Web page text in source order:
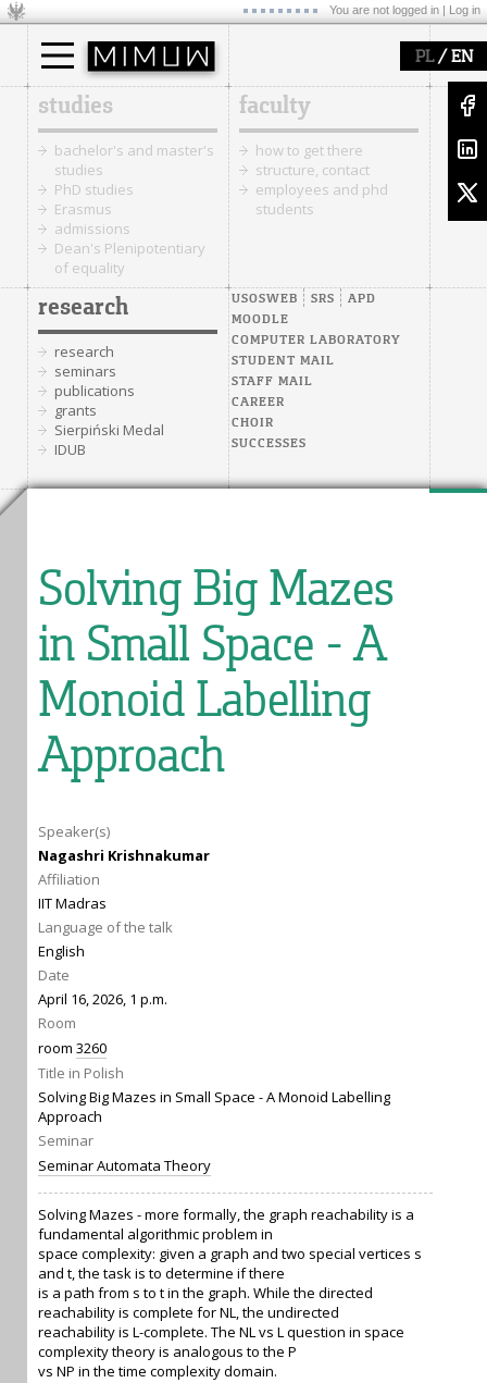
You are not logged in | Log in
PL/ EN
studies
bachelor's and master's
studies
PhD studies
Erasmus
admissions
Dean's Plenipotentiary
of equality
faculty
how to get there
structure, contact
employees and phd
students
research
research
seminars
publications
grants
Sierpiński Medal
IDUB
USOSWEB SRS
APD
MOODLE
COMPUTER LABORATORY
STUDENT MAIL
STAFF MAIL
CAREER
CHOIR
SUCCESSES
Solving Big Mazes
in Small Space - A
Monoid Labelling
Approach
Speaker(s)
Nagashri Krishnakumar
Affiliation
IIT Madras
Language of the talk
English
Date
April 16, 2026, 1 p.m.
Room
room 3260
Title in Polish
Solving Big Mazes in Small Space - A Monoid Labelling
Approach
Seminar
Seminar Automata Theory
Solving Mazes - more formally, the graph reachability is a
fundamental algorithmic problem in
space complexity: given a graph and two special vertices s
and t, the task is to determine if there
is a path from s to t in the graph. While the directed
reachability is complete for NL, the undirected
reachability is L-complete. The NL vs L question in space
complexity theory is analogous to the P
vs NP in the time complexity domain.